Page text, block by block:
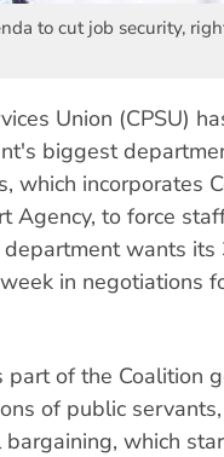
to cut job security,
Union (CPSU)
biggest
which incorporates
Agency, to force
wants
in negotiations
of the Coalition
of public
which